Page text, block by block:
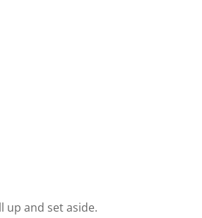
up and set aside.